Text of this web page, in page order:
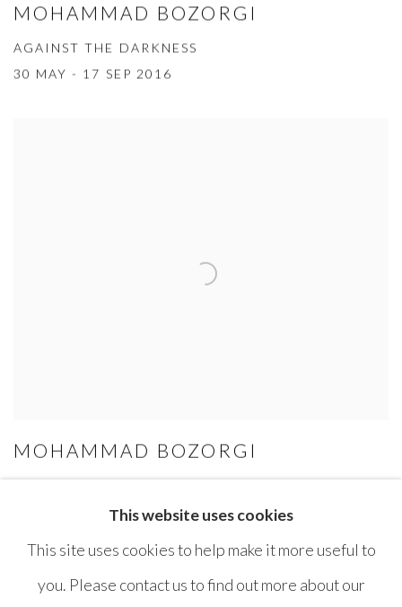
MOHAMMAD BOZORGI
AGAINST THE DARKNESS
30 MAY - 17 SEP 2016
MOHAMMAD BOZORGI
TRANSCENDENTAL STROKES
25 MAY - 30 JUL 2015This website uses cookies
This site uses cookies to help make it more useful to
you. Please contact us to find out more about our